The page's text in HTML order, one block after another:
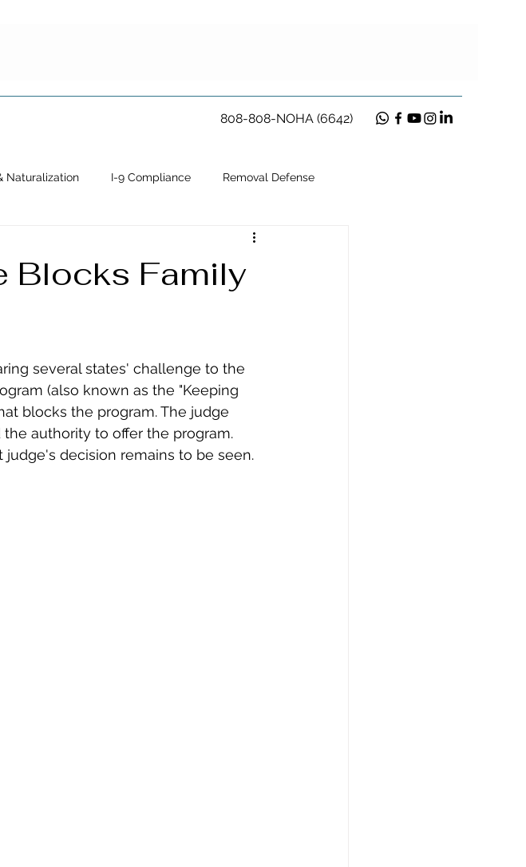
808-808-NOHA (6642)
Naturalization I-9 Compliance Removal Defense
Blocks Family
several states' challenge to the
(also known as the "Keeping
blocks the program. The judge
authority to offer the program.
decision remains to be seen.